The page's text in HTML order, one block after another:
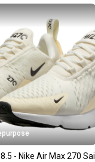
- Nike Air Max 270 Sail